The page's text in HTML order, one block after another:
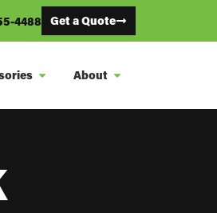
4488 Get a Quote
About